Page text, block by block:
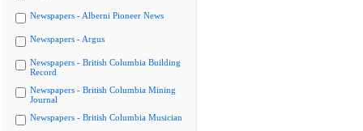
Newspapers - Alberni Pioneer News
Newspapers - Argus
Newspapers - British Columbia Building
Record
Newspapers - British Columbia Mining
Journal
Newspapers - British Columbia Musician